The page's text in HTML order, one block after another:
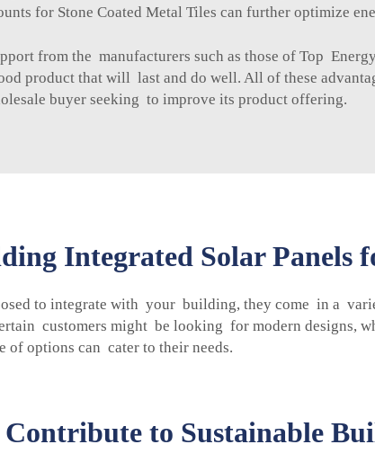
for Stone Coated Metal Tiles can further optimize
from the manufacturers such as those of Top
product that will last and do well. All of these
buyer seeking to improve its product offering.
Integrated Solar Panels
to integrate with your building, they come in a
customers might be looking for modern designs,
options can cater to their needs.
to Sustainable